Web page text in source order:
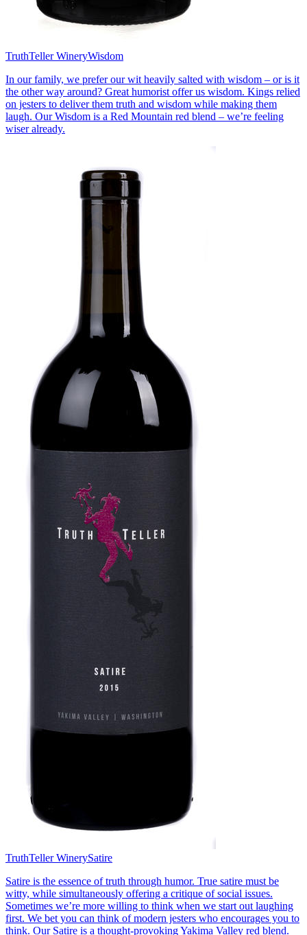
TruthTeller WineryWisdom
In our family, we prefer our wit heavily salted with wisdom – or is it
the other way around? Great humorist offer us wisdom. Kings relied
on jesters to deliver them truth and wisdom while making them
laugh. Our Wisdom is a Red Mountain red blend – we’re feeling
wiser already.
TruthTeller WinerySatire
Satire is the essence of truth through humor. True satire must be
witty, while simultaneously offering a critique of social issues.
Sometimes we’re more willing to think when we start out laughing
first. We bet you can think of modern jesters who encourages you to
think. Our Satire is a thought-provoking Yakima Valley red blend.